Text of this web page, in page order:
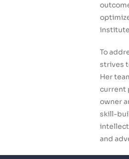
To
strives
Her
current
owner
skill-
and